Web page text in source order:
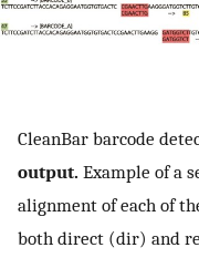
CleanBar barcode
output. Example of a
alignment of each of
both direct (dir) and